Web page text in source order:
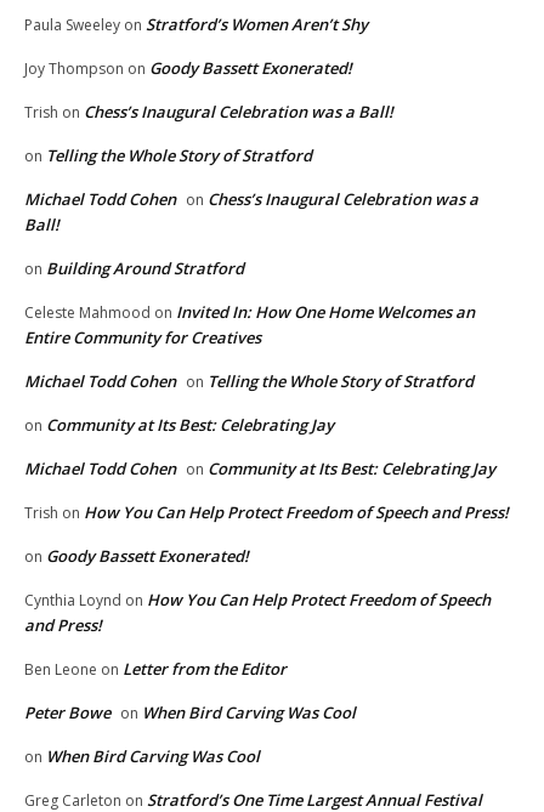
Paula Sweeley on Stratford’s Women Aren’t Shy
Joy Thompson on Goody Bassett Exonerated!
Trish on Chess’s Inaugural Celebration was a Ball!
on Telling the Whole Story of Stratford
Michael Todd Cohen on Chess’s Inaugural Celebration was a
Ball!
on Building Around Stratford
Celeste Mahmood on Invited In: How One Home Welcomes an
Entire Community for Creatives
Michael Todd Cohen on Telling the Whole Story of Stratford
on Community at Its Best: Celebrating Jay
Michael Todd Cohen on Community at Its Best: Celebrating Jay
Trish on How You Can Help Protect Freedom of Speech and Press!
on Goody Bassett Exonerated!
Cynthia Loynd on How You Can Help Protect Freedom of Speech
and Press!
Ben Leone on Letter from the Editor
Peter Bowe on When Bird Carving Was Cool
on When Bird Carving Was Cool
Greg Carleton on Stratford’s One Time Largest Annual Festival